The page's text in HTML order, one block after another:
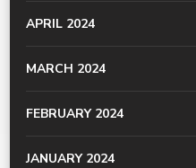
APRIL 2024
MARCH 2024
FEBRUARY 2024
JANUARY 2024